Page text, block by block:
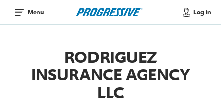
Menu Log in
RODRIGUEZ
INSURANCE AGENCY
LLC